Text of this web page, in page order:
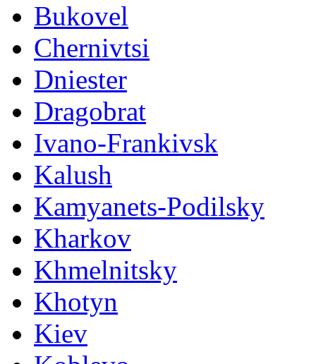
Bukovel
Chernivtsi
Dniester
Dragobrat
Ivano-Frankivsk
Kalush
Kamyanets-Podilsky
Kharkov
Khmelnitsky
Khotyn
Kiev